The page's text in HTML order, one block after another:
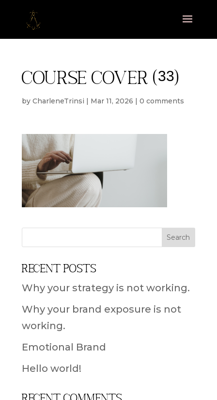
Course cover (33)
by CharleneTrinsi | Mar 11, 2026 | 0 comments
Recent Posts
Why your strategy is not working.
Why your brand exposure is not
working.
Emotional Brand
Hello world!